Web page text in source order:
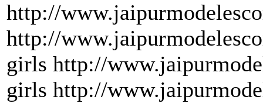
http://
http://
girls http://
girls http://